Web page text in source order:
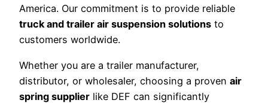
America. Our commitment is to provide reliable
truck and trailer air suspension solutions to
customers worldwide.
Whether you are a trailer manufacturer,
distributor, or wholesaler, choosing a proven air
spring supplier like DEF can significantly